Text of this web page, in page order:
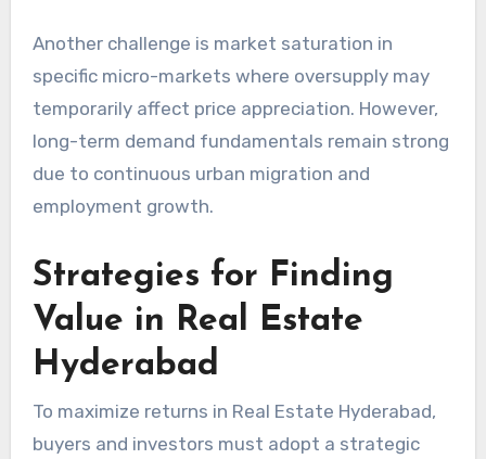
Another challenge is market saturation in
specific micro-markets where oversupply may
temporarily affect price appreciation. However,
long-term demand fundamentals remain strong
due to continuous urban migration and
employment growth.
Strategies for Finding
Value in Real Estate
Hyderabad
To maximize returns in Real Estate Hyderabad,
buyers and investors must adopt a strategic